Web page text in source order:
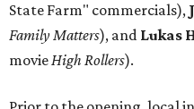
State Farm" commercials),
Family Matters), and Lukas
movieHigh Rollers).